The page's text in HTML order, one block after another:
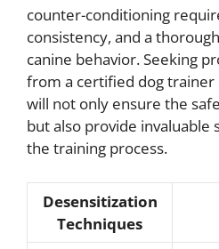
counter-conditioning
consistency, and a
canine behavior. Seeking
from a certified dog
will not only ensure the
but also provide
the training process.
Desensitization
Techniques